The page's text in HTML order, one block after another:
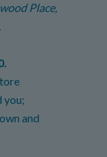
Place,
you;
and